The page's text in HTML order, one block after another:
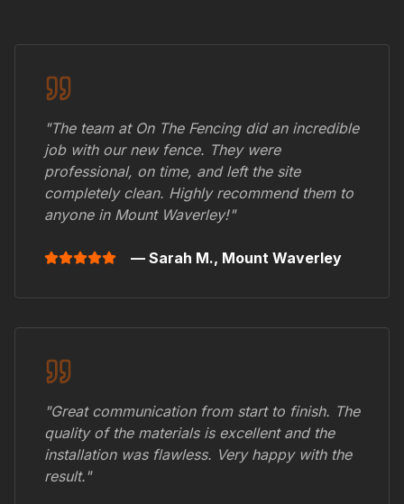
"The team at On The Fencing did an incredible
job with our new fence. They were
professional, on time, and left the site
completely clean. Highly recommend them to
anyone in Mount Waverley!"
— Sarah M., Mount Waverley
"Great communication from start to finish. The
quality of the materials is excellent and the
installation was flawless. Very happy with the
result."